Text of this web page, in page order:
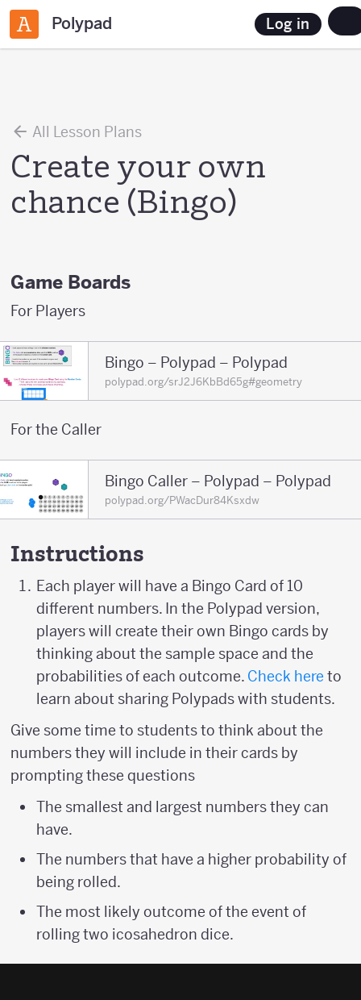
Polypad Log in
All Lesson Plans
Create your own
chance (Bingo)
Game Boards
For Players
Bingo – Polypad – Polypad
polypad.org/srJ2J6KbBd65g#geometry
For the Caller
Bingo Caller – Polypad – Polypad
polypad.org/PWacDur84Ksxdw
Instructions
Each player will have a Bingo Card of 10
different numbers. In the Polypad version,
players will create their own Bingo cards by
thinking about the sample space and the
probabilities of each outcome. Check here to
learn about sharing Polypads with students.
Give some time to students to think about the
numbers they will include in their cards by
prompting these questions
The smallest and largest numbers they can
have.
The numbers that have a higher probability of
being rolled.
The most likely outcome of the event of
rolling two icosahedron dice.